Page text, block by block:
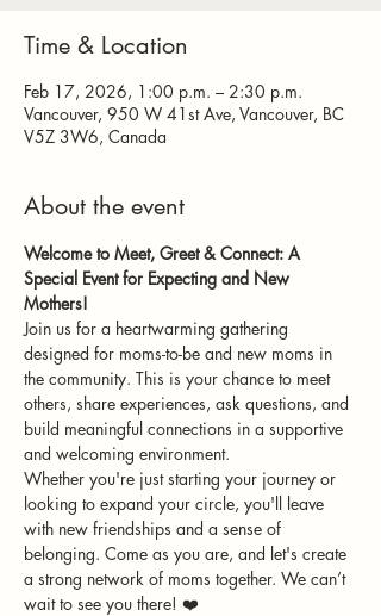
Time & Location
Feb 17, 2026, 1:00 p.m. – 2:30 p.m.
Vancouver, 950 W 41st Ave, Vancouver, BC
V5Z 3W6, Canada
About the event
Welcome to Meet, Greet & Connect: A
Special Event for Expecting and New
Mothers!
Join us for a heartwarming gathering
designed for moms-to-be and new moms in
the community. This is your chance to meet
others, share experiences, ask questions, and
build meaningful connections in a supportive
and welcoming environment.
Whether you're just starting your journey or
looking to expand your circle, you'll leave
with new friendships and a sense of
belonging. Come as you are, and let's create
a strong network of moms together. We can’t
wait to see you there! ❤️